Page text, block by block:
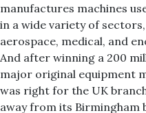
manufactures machines
in a wide variety of
aerospace, medical, and
And after winning a 200
major original equipment
was right for the UK
away from its Birmingham